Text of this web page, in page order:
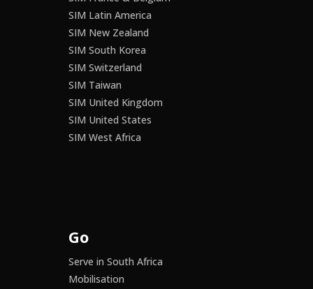
SIM Latin America
SIM New Zealand
SIM South Korea
SIM Switzerland
SIM Taiwan
SIM United Kingdom
SIM United States
SIM West Africa
Go
Serve in South Africa
Mobilisation